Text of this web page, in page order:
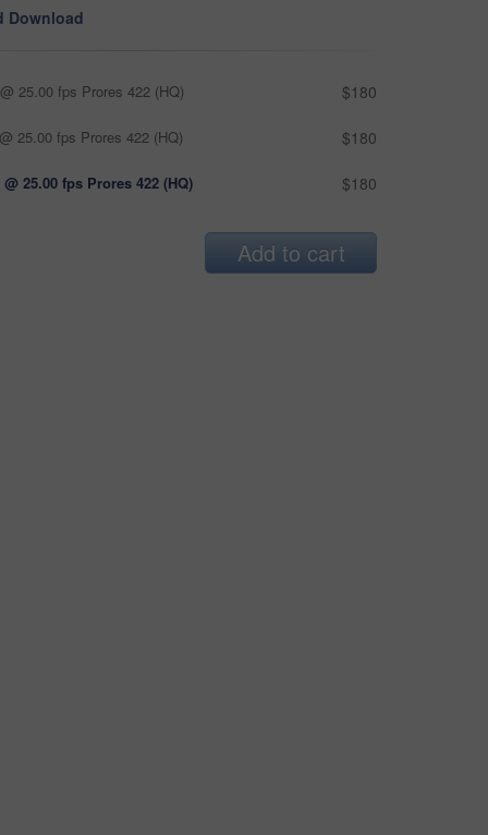
Download
25.00 fps Prores 422 (HQ) $180
25.00 fps Prores 422 (HQ) $180
@ 25.00 fps Prores 422 (HQ) $180
Add to cart